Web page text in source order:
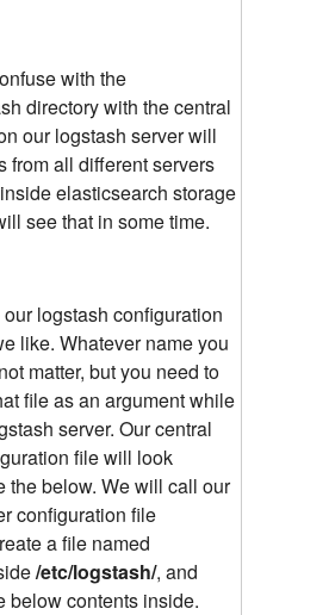
with the
directory with the central
our logstash server will
from all different servers
elasticsearch storage
see that in some time.
logstash configuration
like. Whatever name you
matter, but you need to
file as an argument while
server. Our central
file will look
the below. We will call our
configuration file
a file named
/etc/logstash/, and
below contents inside.